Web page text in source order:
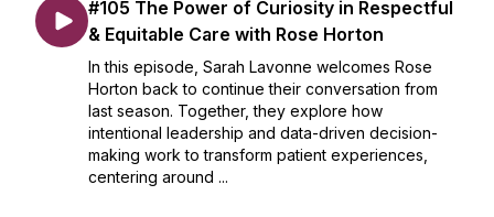
#105 The Power of Curiosity in Respectful
& Equitable Care with Rose Horton
In this episode, Sarah Lavonne welcomes Rose
Horton back to continue their conversation from
last season. Together, they explore how
intentional leadership and data-driven decision-
making work to transform patient experiences,
centering around ...